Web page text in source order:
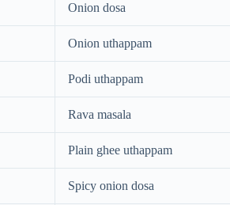
Onion dosa
Onion uthappam
Podi uthappam
Rava masala
Plain ghee uthappam
Spicy onion dosa